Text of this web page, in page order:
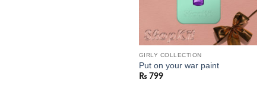
GIRLY COLLECTION
Put on your war paint
₨ 799